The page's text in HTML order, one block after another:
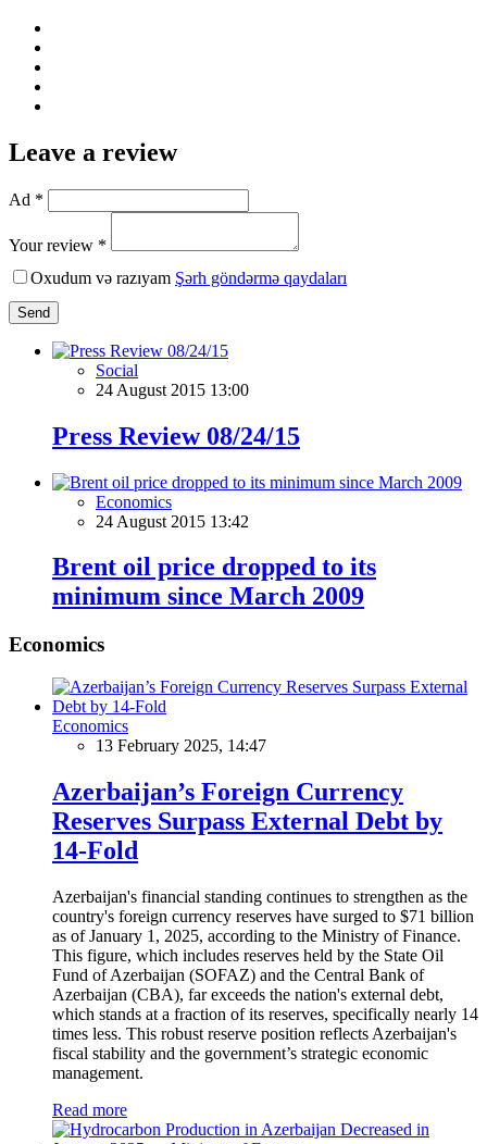
Leave a review
Ad *
Your review *
Oxudum və razıyam Şərh göndərmə qaydaları
Send
Social
24 August 2015 13:00
Press Review 08/24/15
Economics
24 August 2015 13:42
Brent oil price dropped to its
minimum since March 2009
Economics
Economics
13 February 2025, 14:47
Azerbaijan’s Foreign Currency
Reserves Surpass External Debt by
14-Fold
Azerbaijan's financial standing continues to strengthen as the
country's foreign currency reserves have surged to $71 billion
as of January 1, 2025, according to the Ministry of Finance.
This figure, which includes reserves held by the State Oil
Fund of Azerbaijan (SOFAZ) and the Central Bank of
Azerbaijan (CBA), far exceeds the nation's external debt,
which stands at a fraction of its reserves, specifically nearly 14
times less. This robust reserve position reflects Azerbaijan's
fiscal stability and the government’s strategic economic
management.
Read more